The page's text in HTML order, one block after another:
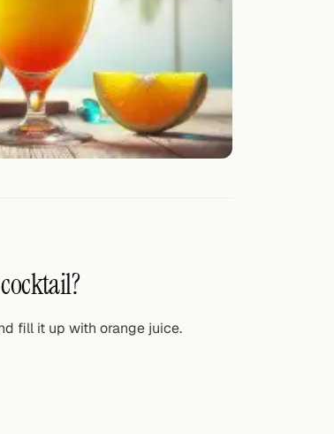
fill it up with orange juice.